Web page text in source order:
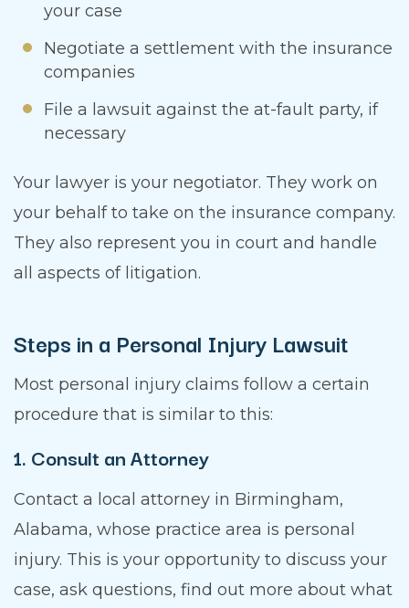
your case
Negotiate a settlement with the insurance
companies
File a lawsuit against the at-fault party, if
necessary
Your lawyer is your negotiator. They work on
your behalf to take on the insurance company.
They also represent you in court and handle
all aspects of litigation.
Steps in a Personal Injury Lawsuit
Most personal injury claims follow a certain
procedure that is similar to this:
1. Consult an Attorney
Contact a local attorney in Birmingham,
Alabama, whose practice area is personal
injury. This is your opportunity to discuss your
case, ask questions, find out more about what